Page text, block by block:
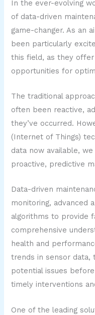
In the ever-evolving
of data-driven
game-changer. As an
been particularly
this field, as they
opportunities for
The traditional
often been reactive,
they’ve occurred.
(Internet of Things)
data now available,
proactive, predictive
Data-driven
monitoring, advanced
algorithms to provide
comprehensive
health and
trends in sensor data,
potential issues
timely interventions
One of the leading